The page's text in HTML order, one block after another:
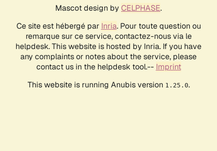
Mascot design by CELPHASE.
Ce site est hébergé par Inria. Pour toute question ou
remarque sur ce service, contactez-nous via le
helpdesk. This website is hosted by Inria. If you have
any complaints or notes about the service, please
contact us in the helpdesk tool.-- Imprint
This website is running Anubis version 1.25.0.